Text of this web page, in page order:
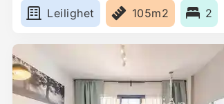
Leilighet
105m2 2